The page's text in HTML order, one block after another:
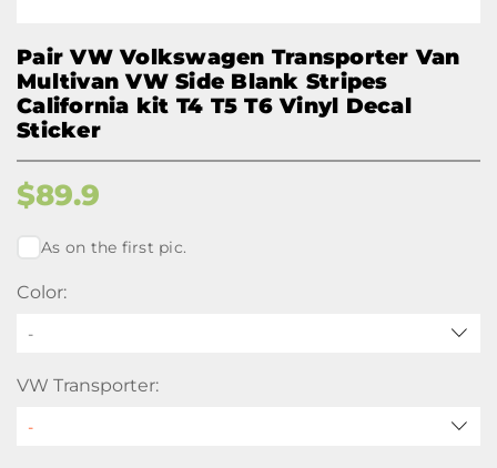
Pair VW Volkswagen Transporter Van
Multivan VW Side Blank Stripes
California kit T4 T5 T6 Vinyl Decal
Sticker
$89.9
As on the first pic.
Color:
-
VW Transporter: